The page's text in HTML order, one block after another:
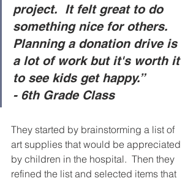
project.  It felt great to do
something nice for others.
Planning a donation drive is
a lot of work but it's worth it
to see kids get happy.”
- 6th Grade Class
They started by brainstorming a list of
art supplies that would be appreciated
by children in the hospital.  Then they
refined the list and selected items that